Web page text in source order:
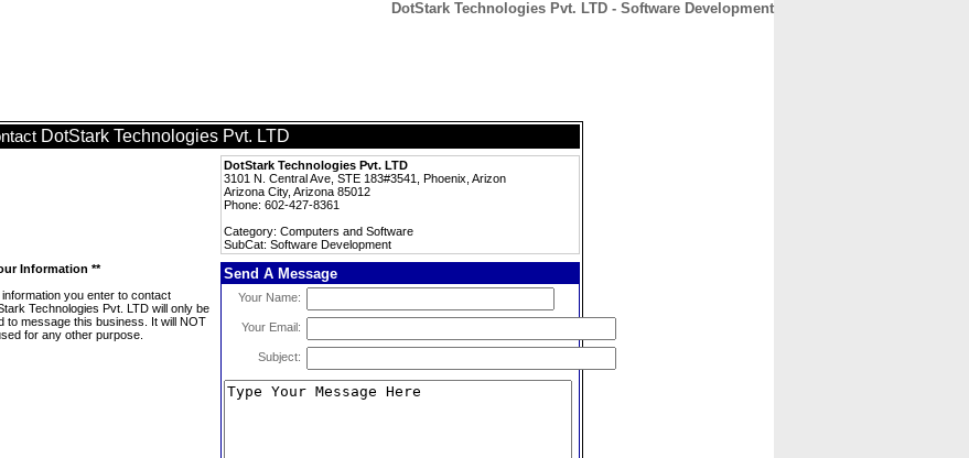
DotStark Technologies Pvt. LTD - Software Development
DotStark Technologies Pvt. LTD
DotStark Technologies Pvt. LTD
3101 N. Central Ave, STE 183#3541, Phoenix, Arizon
Arizona City, Arizona 85012
Phone: 602-427-8361
Category: Computers and Software
SubCat: Software Development
Information **
you enter to contact
Technologies Pvt. LTD will only be
to message this business. It will NOT
for any other purpose.
Send A Message
Your Name:
Your Email:
Subject: